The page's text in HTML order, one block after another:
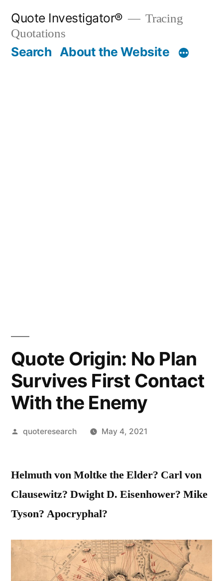
content
Quote Investigator®
Tracing
Quotations
Search About the Website
Quote Origin: No Plan
Survives First Contact
With the Enemy
Posted
quoteresearch May 4, 2021
Helmuth von Moltke the Elder? Carl von
Clausewitz? Dwight D. Eisenhower? Mike
Tyson? Apocryphal?